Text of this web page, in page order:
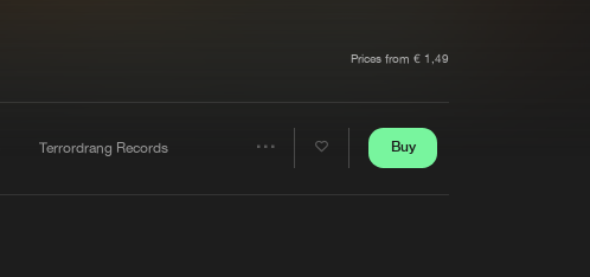
Prices from € 1,49
Terrordrang Records Buy